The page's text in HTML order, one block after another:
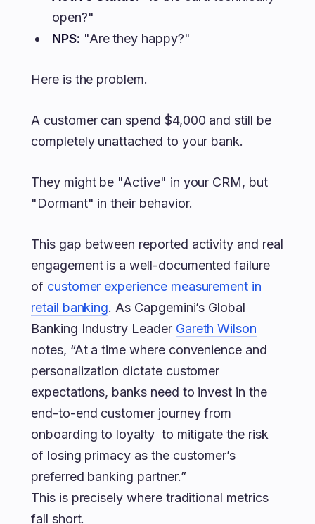
open?"
NPS: "Are they happy?"
Here is the problem.
A customer can spend $4,000 and still be
completely unattached to your bank.
They might be "Active" in your CRM, but
"Dormant" in their behavior.
This gap between reported activity and real
engagement is a well-documented failure
of customer experience measurement in
retail banking. As Capgemini’s Global
Banking Industry Leader Gareth Wilson
notes, “At a time where convenience and
personalization dictate customer
expectations, banks need to invest in the
end-to-end customer journey from
onboarding to loyalty to mitigate the risk
of losing primacy as the customer’s
preferred banking partner.”
This is precisely where traditional metrics
fall short.